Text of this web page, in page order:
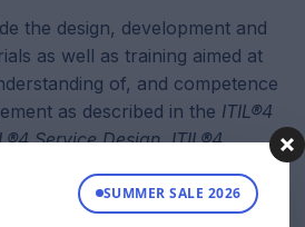
the design, development and
as well as training aimed at
of, and competence
as described in the ITIL®4
Service Design, ITIL®4
ITIL®4 Introduction
SUMMER SALE 2026